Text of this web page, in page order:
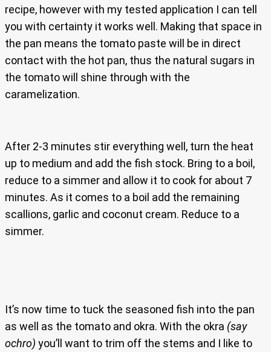
recipe, however with my tested application I can tell
you with certainty it works well. Making that space in
the pan means the tomato paste will be in direct
contact with the hot pan, thus the natural sugars in
the tomato will shine through with the
caramelization.
After 2-3 minutes stir everything well, turn the heat
up to medium and add the fish stock. Bring to a boil,
reduce to a simmer and allow it to cook for about 7
minutes. As it comes to a boil add the remaining
scallions, garlic and coconut cream. Reduce to a
simmer.
It’s now time to tuck the seasoned fish into the pan
as well as the tomato and okra. With the okra (say
ochro) you’ll want to trim off the stems and I like to